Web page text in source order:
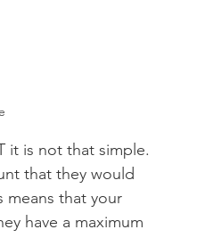
it is not that simple.
that they would
means that your
have a maximum